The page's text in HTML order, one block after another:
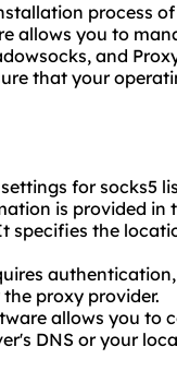
process
allows you to
and
that your
for socks5
is provided in
specifies the
proxy provider.
allows you to
DNS or your